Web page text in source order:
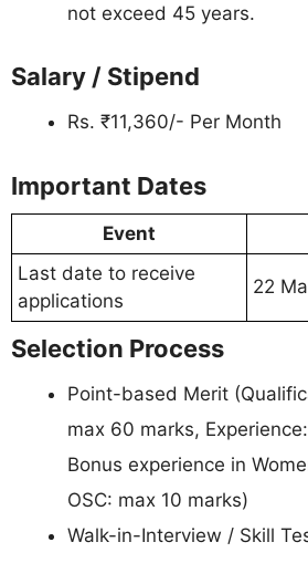
not exceed 45 years.
Salary / Stipend
Rs. ₹11,360/- Per Month
Important Dates
Event
Last date to receive
applications
22
Selection Process
Point-based Merit
max 60 marks,
Bonus experience in
OSC: max 10 marks)
Walk-in-Interview / Skill